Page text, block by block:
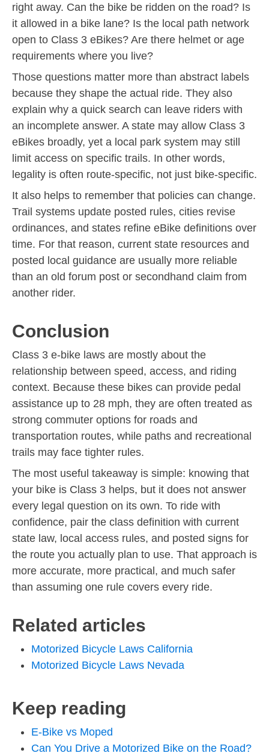
right away. Can the bike be ridden on the road? Is
it allowed in a bike lane? Is the local path network
open to Class 3 eBikes? Are there helmet or age
requirements where you live?
Those questions matter more than abstract labels
because they shape the actual ride. They also
explain why a quick search can leave riders with
an incomplete answer. A state may allow Class 3
eBikes broadly, yet a local park system may still
limit access on specific trails. In other words,
legality is often route-specific, not just bike-specific.
It also helps to remember that policies can change.
Trail systems update posted rules, cities revise
ordinances, and states refine eBike definitions over
time. For that reason, current state resources and
posted local guidance are usually more reliable
than an old forum post or secondhand claim from
another rider.
Conclusion
Class 3 e-bike laws are mostly about the
relationship between speed, access, and riding
context. Because these bikes can provide pedal
assistance up to 28 mph, they are often treated as
strong commuter options for roads and
transportation routes, while paths and recreational
trails may face tighter rules.
The most useful takeaway is simple: knowing that
your bike is Class 3 helps, but it does not answer
every legal question on its own. To ride with
confidence, pair the class definition with current
state law, local access rules, and posted signs for
the route you actually plan to use. That approach is
more accurate, more practical, and much safer
than assuming one rule covers every ride.
Related articles
Motorized Bicycle Laws California
Motorized Bicycle Laws Nevada
Keep reading
E-Bike vs Moped
Can You Drive a Motorized Bike on the Road?